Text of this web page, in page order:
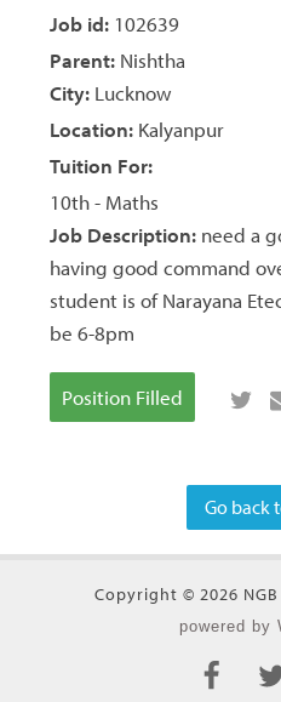
Job id: 102639
Parent: Nishtha
City: Lucknow
Location: Kalyanpur
Tuition For:
10th - Maths
Job Description: need a
having good command
student is of Narayana
be 6-8pm
Position Filled
Go back
Copyright © 2026 NGB
powered by